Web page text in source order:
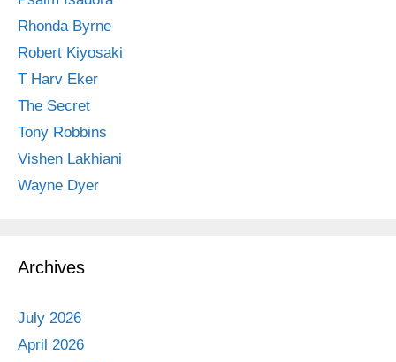
Rhonda Byrne
Robert Kiyosaki
T Harv Eker
The Secret
Tony Robbins
Vishen Lakhiani
Wayne Dyer
Archives
July 2026
April 2026